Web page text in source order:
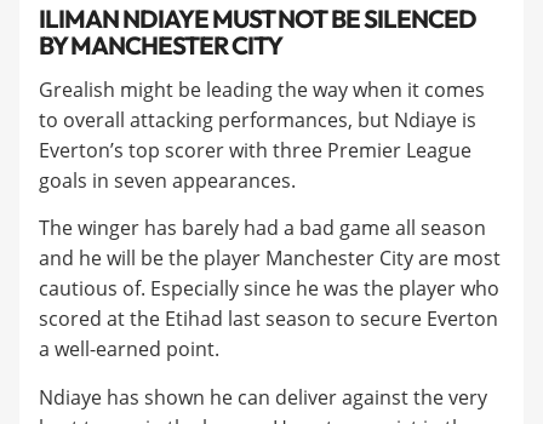
​ILIMAN NDIAYE MUST NOT BE SILENCED
BY MANCHESTER CITY
Grealish might be leading the way when it comes
to overall attacking performances, but Ndiaye is
Everton’s top scorer with three Premier League
goals in seven appearances.
​The winger has barely had a bad game all season
and he will be the player Manchester City are most
cautious of. Especially since he was the player who
scored at the Etihad last season to secure Everton
a well-earned point.
​Ndiaye has shown he can deliver against the very